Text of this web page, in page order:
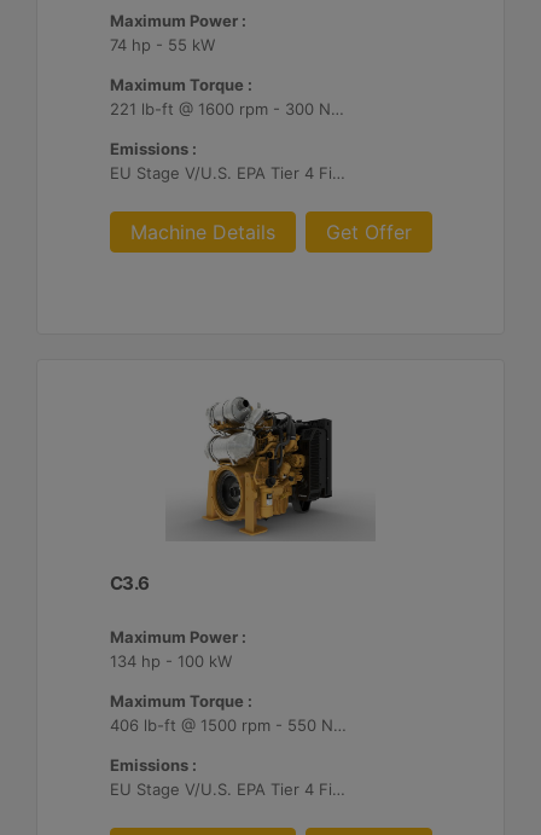
Maximum Power :
74 hp - 55 kW
Maximum Torque :
221 lb-ft @ 1600 rpm - 300 Nm @ 1600 rpm
Emissions :
EU Stage V/U.S. EPA Tier 4 Final/ Japan 2014 (Tier 4 Final)
Machine Details Get Offer
C3.6
Maximum Power :
134 hp - 100 kW
Maximum Torque :
406 lb-ft @ 1500 rpm - 550 Nm @ 1500 rpm
Emissions :
EU Stage V/U.S. EPA Tier 4 Final/ Japan 2014 (Tier 4 Final)